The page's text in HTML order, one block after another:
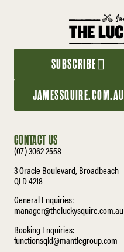
SUBSCRIBE
JAMESSQUIRE.COM.AU
CONTACT US
(07) 3062 2558
3 Oracle Boulevard, Broadbeach
QLD 4218
General Enquiries:
manager@theluckysquire.com.au
Booking Enquiries:
functionsqld@mantlegroup.com